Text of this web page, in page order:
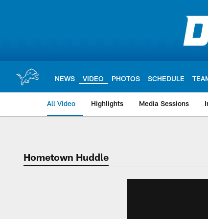
NEWS VIDEO PHOTOS SCHEDULE
All Video Highlights Media Sessions
Hometown Huddle